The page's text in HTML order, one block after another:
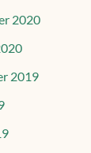
2020
2019